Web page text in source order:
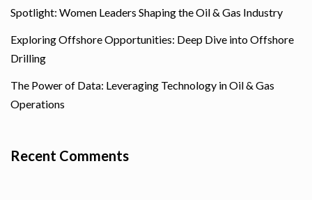
Spotlight: Women Leaders Shaping the Oil & Gas Industry
Exploring Offshore Opportunities: Deep Dive into Offshore
Drilling
The Power of Data: Leveraging Technology in Oil & Gas
Operations
Recent Comments